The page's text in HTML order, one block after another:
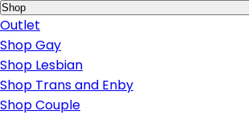
Shop
Outlet
Shop Gay
Shop Lesbian
Shop Trans and Enby
Shop Couple